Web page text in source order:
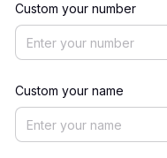
Custom your number
Custom your name